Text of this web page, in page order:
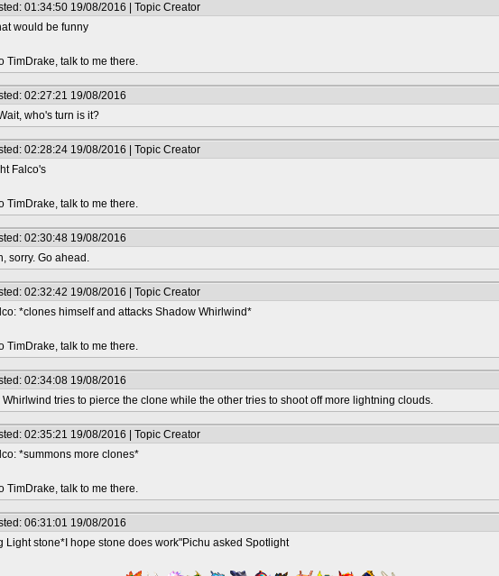
01:34:50 19/08/2016 | Topic Creator
would be funny
TimDrake, talk to me there.
02:27:21 19/08/2016
who's turn is it?
02:28:24 19/08/2016 | Topic Creator
Falco's
TimDrake, talk to me there.
02:30:48 19/08/2016
sorry. Go ahead.
02:32:42 19/08/2016 | Topic Creator
*clones himself and attacks Shadow Whirlwind*
TimDrake, talk to me there.
02:34:08 19/08/2016
tries to pierce the clone while the other tries to shoot off more lightning clouds.
02:35:21 19/08/2016 | Topic Creator
*summons more clones*
TimDrake, talk to me there.
06:31:01 19/08/2016
Light stone*I hope stone does work"Pichu asked Spotlight